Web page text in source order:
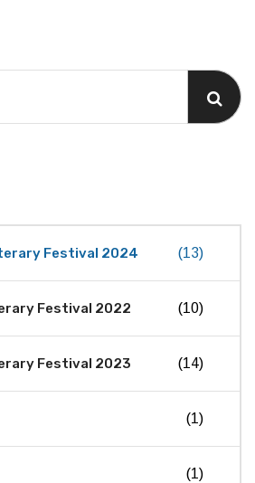
Festival 2024 (13)
Festival 2022 (10)
Festival 2023 (14)
(1)
(1)